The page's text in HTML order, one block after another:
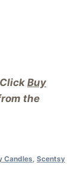
Buy
the
Candles Scentsy